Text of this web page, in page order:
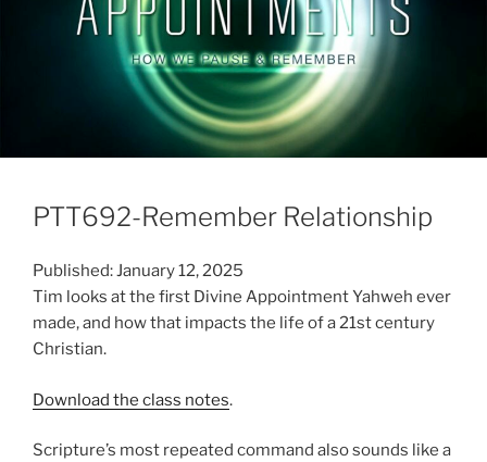
PTT692-Remember Relationship
Published: January 12, 2025
Tim looks at the first Divine Appointment Yahweh ever
made, and how that impacts the life of a 21st century
Christian.
Download the class notes.
Scripture’s most repeated command also sounds like a